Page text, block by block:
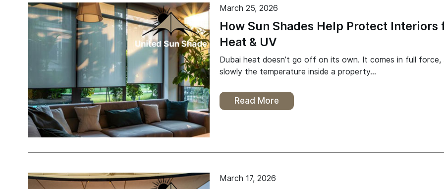
March 25, 2026
How Sun Shades Help Protect Interiors
Heat & UV
Dubai heat doesn’t go off on its own. It comes in full force,
slowly the temperature inside a property…
Read More
March 17, 2026